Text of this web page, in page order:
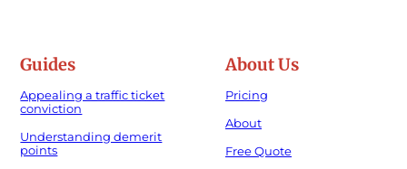
Guides
Appealing a traffic ticket
conviction
Understanding demerit
points
About Us
Pricing
About
Free Quote